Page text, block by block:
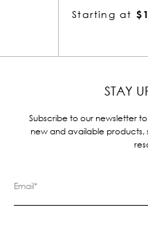
Starting at $1.55
STAY
Subscribe to our newsletter
new and available